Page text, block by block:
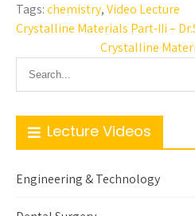
Tags:chemistry,Video Lecture
Crystalline Materials Part-IIi –
Crystalline
Lecture Videos
Engineering & Technology